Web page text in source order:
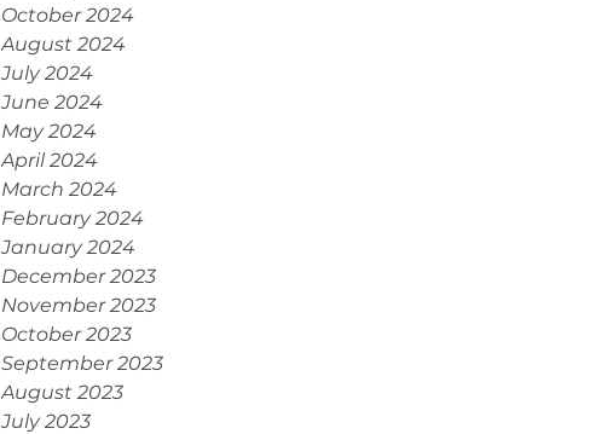
October 2024
August 2024
July 2024
June 2024
May 2024
April 2024
March 2024
February 2024
January 2024
December 2023
November 2023
October 2023
September 2023
August 2023
July 2023